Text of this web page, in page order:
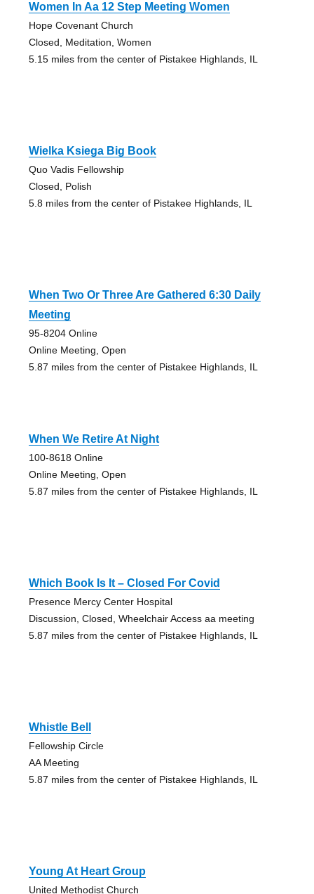
Women In Aa 12 Step Meeting Women
Hope Covenant Church
Closed, Meditation, Women
5.15 miles from the center of Pistakee Highlands, IL
Wielka Ksiega Big Book
Quo Vadis Fellowship
Closed, Polish
5.8 miles from the center of Pistakee Highlands, IL
When Two Or Three Are Gathered 6:30 Daily
Meeting
95-8204 Online
Online Meeting, Open
5.87 miles from the center of Pistakee Highlands, IL
When We Retire At Night
100-8618 Online
Online Meeting, Open
5.87 miles from the center of Pistakee Highlands, IL
Which Book Is It – Closed For Covid
Presence Mercy Center Hospital
Discussion, Closed, Wheelchair Access aa meeting
5.87 miles from the center of Pistakee Highlands, IL
Whistle Bell
Fellowship Circle
AA Meeting
5.87 miles from the center of Pistakee Highlands, IL
Young At Heart Group
United Methodist Church